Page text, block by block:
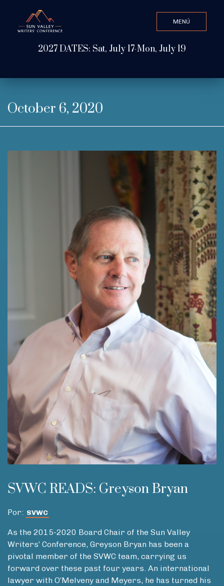
MENÚ
2027 DATES: Sat, July 17-Mon, July 19
CLOSE
ABOUT
October 6, 2020
SVWC READS: Greyson Bryan
Por: SVWC
As the 2015-2020 Board Chair of the Sun Valley
Writers’ Conference, Greyson Bryan has been a
pivotal member of the SVWC team, carrying us
forward over these past four years. An international
lawyer with O’Melveny and Meyers, he has turned his